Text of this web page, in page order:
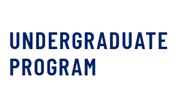
UNDERGRADUATE
PROGRAM